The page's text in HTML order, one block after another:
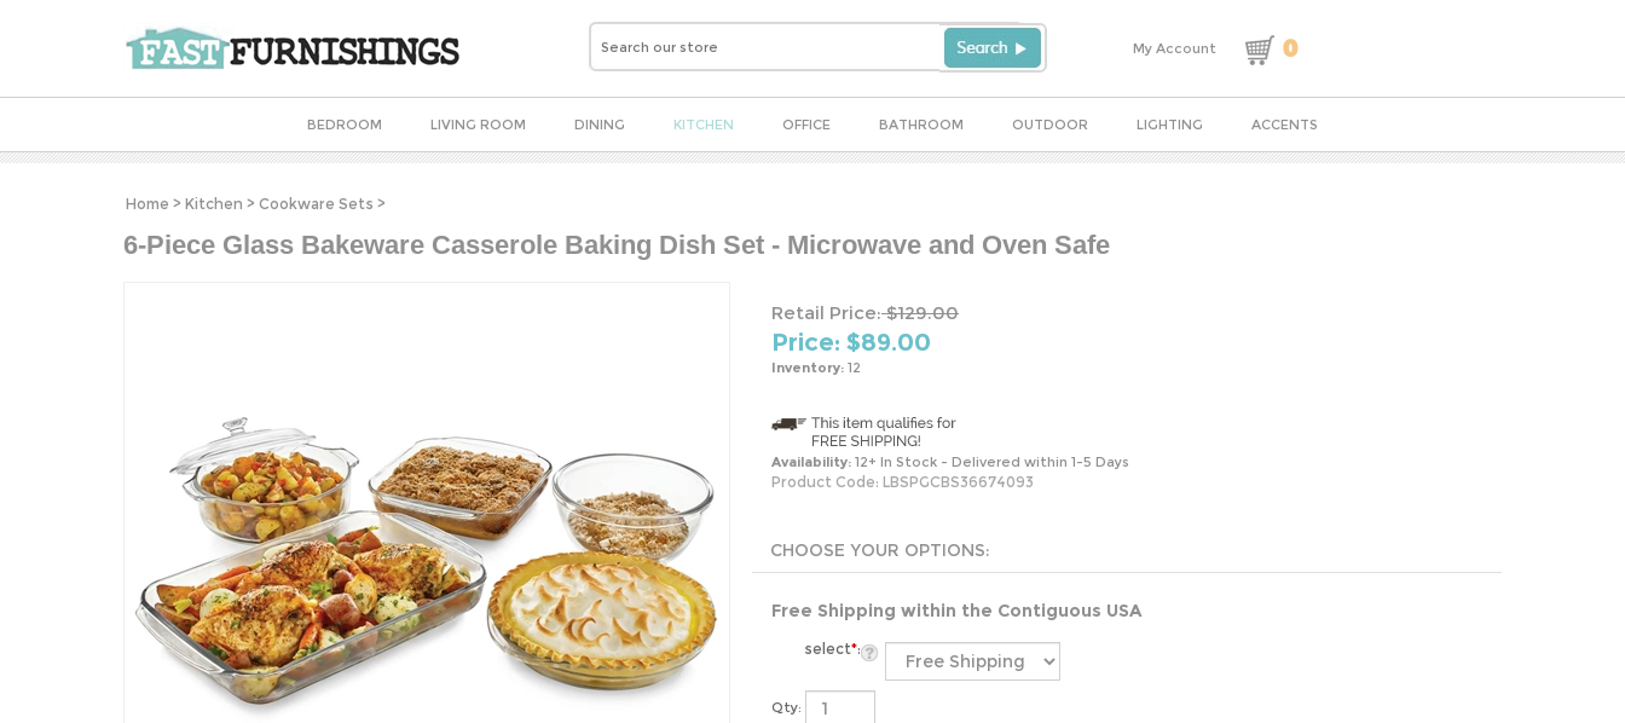
My Account 0
BEDROOM LIVING ROOM DINING KITCHEN OFFICE BATHROOM OUTDOOR LIGHTING ACCENTS
Home > Kitchen > Cookware Sets >
6-Piece Glass Bakeware Casserole Baking Dish Set - Microwave and Oven Safe
Retail Price:$129.00
Price: $89.00
Inventory: 12
Availability: 12+ In Stock - Delivered within 1-5 Days
Product Code: LBSPGCBS36674093
Free Shipping within the Contiguous USA
select*:
Qty: